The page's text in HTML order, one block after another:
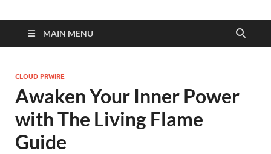
here
MAIN MENU
CLOUD PRWIRE
Awaken Your Inner Power
with The Living Flame
Guide